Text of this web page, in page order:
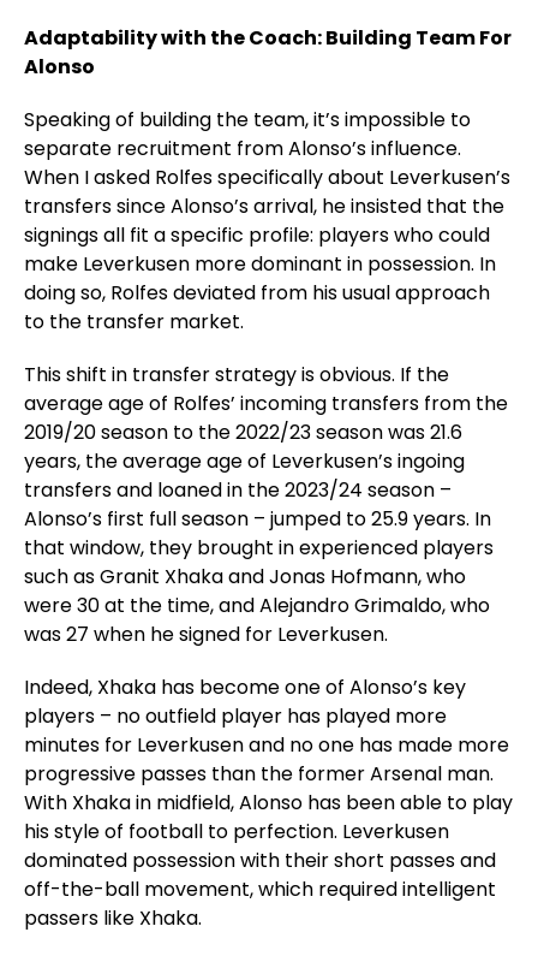
Adaptability with the Coach: Building Team For
Alonso
Speaking of building the team, it’s impossible to
separate recruitment from Alonso’s influence.
When I asked Rolfes specifically about Leverkusen’s
transfers since Alonso’s arrival, he insisted that the
signings all fit a specific profile: players who could
make Leverkusen more dominant in possession. In
doing so, Rolfes deviated from his usual approach
to the transfer market.
This shift in transfer strategy is obvious. If the
average age of Rolfes’ incoming transfers from the
2019/20 season to the 2022/23 season was 21.6
years, the average age of Leverkusen’s ingoing
transfers and loaned in the 2023/24 season –
Alonso’s first full season – jumped to 25.9 years. In
that window, they brought in experienced players
such as Granit Xhaka and Jonas Hofmann, who
were 30 at the time, and Alejandro Grimaldo, who
was 27 when he signed for Leverkusen.
Indeed, Xhaka has become one of Alonso’s key
players – no outfield player has played more
minutes for Leverkusen and no one has made more
progressive passes than the former Arsenal man.
With Xhaka in midfield, Alonso has been able to play
his style of football to perfection. Leverkusen
dominated possession with their short passes and
off-the-ball movement, which required intelligent
passers like Xhaka.